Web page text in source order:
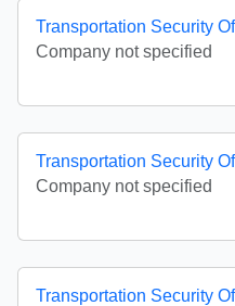
Transportation Security
Company not specified
Transportation Security
Company not specified
Transportation Security